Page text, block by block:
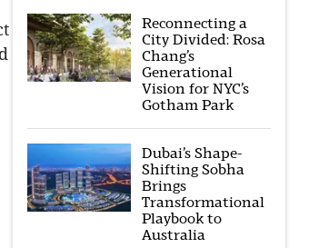
Reconnecting a
City Divided: Rosa
Chang’s
Generational
Vision for NYC’s
Gotham Park
Dubai’s Shape-
Shifting Sobha
Brings
Transformational
Playbook to
Australia